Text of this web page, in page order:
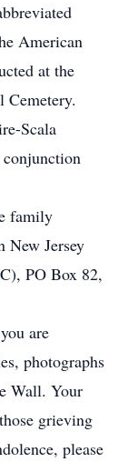
American
at the
Cemetery.
Scala
family
New Jersey
PO Box 82,
are
photographs
Wall. Your
grieving
please